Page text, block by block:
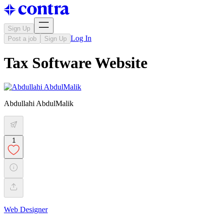
Sign Up
Post a job
Sign Up Log In
Tax Software Website
Abdullahi AbdulMalik
1
Web Designer